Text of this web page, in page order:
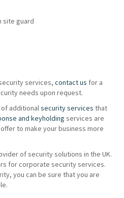
site guard
services, contact us for a
needs upon request.
additionalsecurity services that
and keyholding services are
to make your business more
of security solutions in the UK.
for corporate security services.
you can be sure that you are